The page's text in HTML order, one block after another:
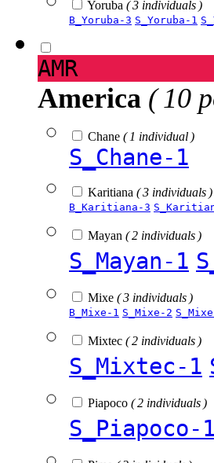
Yoruba ( 3 individuals )
B_Yoruba-3 S_Yoruba-1
AMR
America ( 10
Chane ( 1 individual )
S_Chane-1
Karitiana ( 3 individuals )
B_Karitiana-3
Mayan ( 2 individuals )
S_Mayan-1
Mixe ( 3 individuals )
B_Mixe-1 S_Mixe-2
Mixtec ( 2 individuals )
S_Mixtec-1
Piapoco ( 2 individuals )
S_Piapoco-1